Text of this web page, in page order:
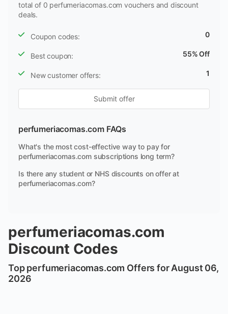
total of 0 perfumeriacomas.com vouchers and discount
deals.
Coupon codes: 0
Best coupon: 55% Off
New customer offers: 1
Submit offer
perfumeriacomas.com FAQs
What's the most cost-effective way to pay for
perfumeriacomas.com subscriptions long term?
Is there any student or NHS discounts on offer at
perfumeriacomas.com?
perfumeriacomas.com
Discount Codes
Top perfumeriacomas.com Offers for August 06,
2026